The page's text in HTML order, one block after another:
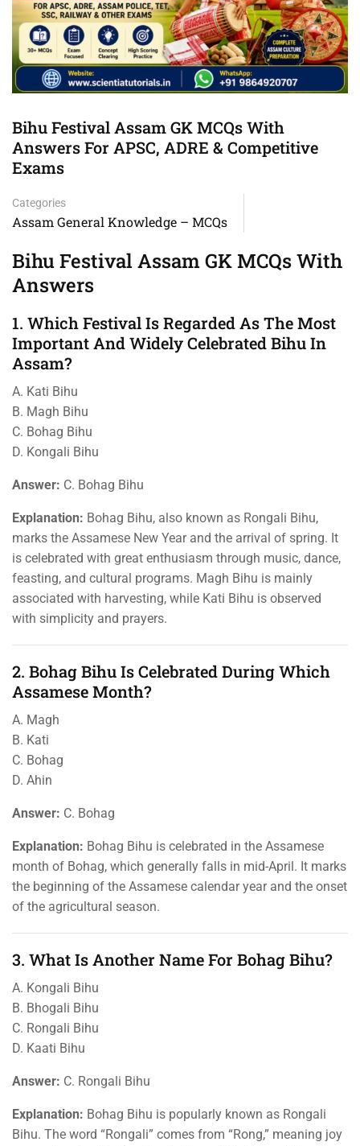
Bihu Festival Assam GK MCQs With
Answers For APSC, ADRE & Competitive
Exams
Categories
Assam General Knowledge – MCQs
Bihu Festival Assam GK MCQs With
Answers
1. Which Festival Is Regarded As The Most
Important And Widely Celebrated Bihu In
Assam?
A. Kati Bihu
B. Magh Bihu
C. Bohag Bihu
D. Kongali Bihu
Answer: C. Bohag Bihu
Explanation: Bohag Bihu, also known as Rongali Bihu,
marks the Assamese New Year and the arrival of spring. It
is celebrated with great enthusiasm through music, dance,
feasting, and cultural programs. Magh Bihu is mainly
associated with harvesting, while Kati Bihu is observed
with simplicity and prayers.
2. Bohag Bihu Is Celebrated During Which
Assamese Month?
A. Magh
B. Kati
C. Bohag
D. Ahin
Answer: C. Bohag
Explanation: Bohag Bihu is celebrated in the Assamese
month of Bohag, which generally falls in mid-April. It marks
the beginning of the Assamese calendar year and the onset
of the agricultural season.
3. What Is Another Name For Bohag Bihu?
A. Kongali Bihu
B. Bhogali Bihu
C. Rongali Bihu
D. Kaati Bihu
Answer: C. Rongali Bihu
Explanation: Bohag Bihu is popularly known as Rongali
Bihu. The word “Rongali” comes from “Rong,” meaning joy